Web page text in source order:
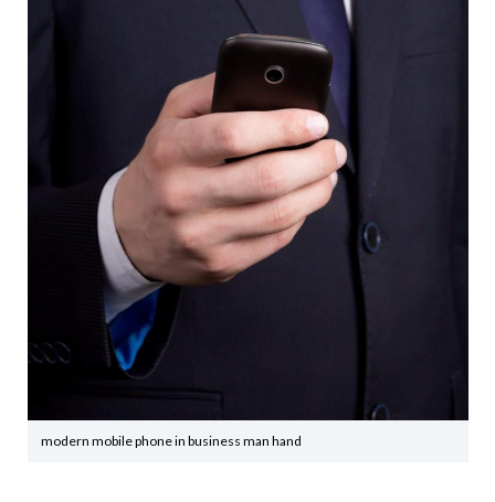
modern mobile phone in business man hand